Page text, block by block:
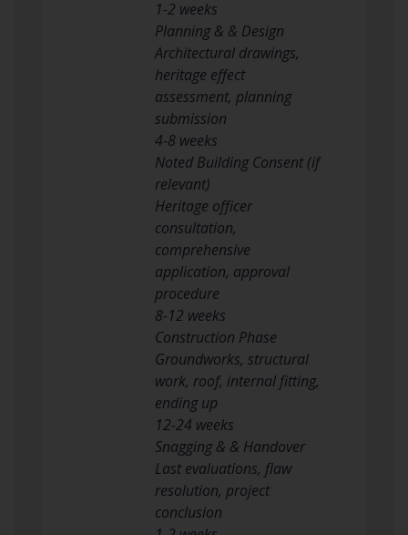
1-2 weeks
Planning & & Design
Architectural drawings,
heritage effect
assessment, planning
submission
4-8 weeks
Noted Building Consent (if
relevant)
Heritage officer
consultation,
comprehensive
application, approval
procedure
8-12 weeks
Construction Phase
Groundworks, structural
work, roof, internal fitting,
ending up
12-24 weeks
Snagging & & Handover
Last evaluations, flaw
resolution, project
conclusion